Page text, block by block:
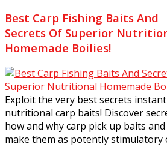
Best Carp Fishing Baits And
Secrets Of Superior
Homemade Boilies!
Exploit the very best secrets
nutritional carp baits! Discover
how and why carp pick up baits
make them as potently stimulatory